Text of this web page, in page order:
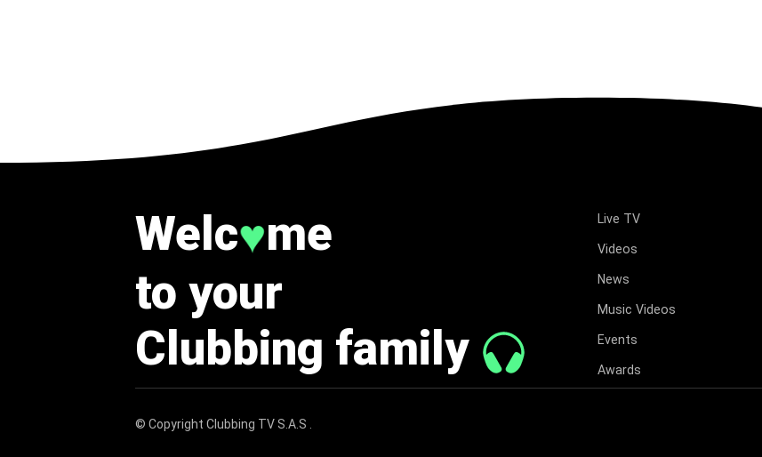
Welc♥me
to your
Clubbing family
Live TV
Videos
News
Music Videos
Events
Awards
© Copyright Clubbing TV S.A.S